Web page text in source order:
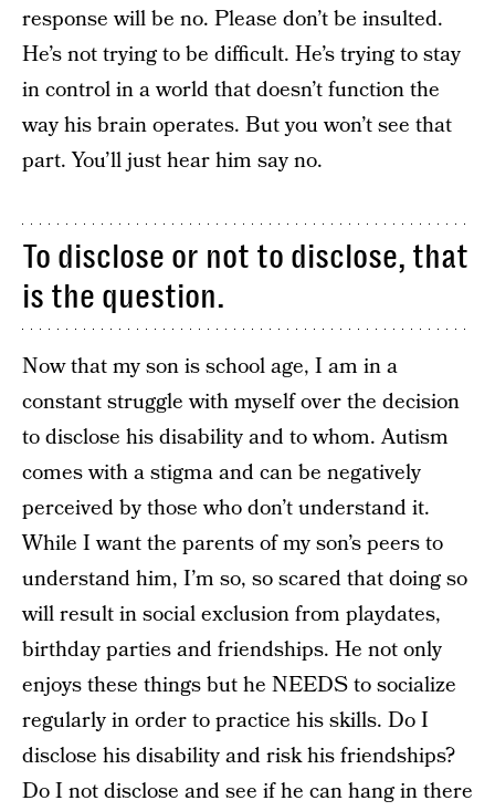
response will be no. Please don’t be insulted.
He’s not trying to be difficult. He’s trying to stay
in control in a world that doesn’t function the
way his brain operates. But you won’t see that
part. You’ll just hear him say no.
To disclose or not to disclose, that
is the question.
Now that my son is school age, I am in a
constant struggle with myself over the decision
to disclose his disability and to whom. Autism
comes with a stigma and can be negatively
perceived by those who don’t understand it.
While I want the parents of my son’s peers to
understand him, I’m so, so scared that doing so
will result in social exclusion from playdates,
birthday parties and friendships. He not only
enjoys these things but he NEEDS to socialize
regularly in order to practice his skills. Do I
disclose his disability and risk his friendships?
Do I not disclose and see if he can hang in there